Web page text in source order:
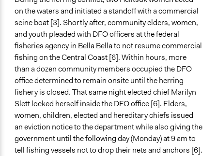
on the waters and initiated a standoff with a commercial
seine boat [3]. Shortly after, community elders, women,
and youth pleaded with DFO officers at the federal
fisheries agency in Bella Bella to not resume commercial
fishing on the Central Coast [6]. Within hours, more
than a dozen community members occupied the DFO
office determined to remain onsite until the herring
fishery is closed. That same night elected chief Marilyn
Slett locked herself inside the DFO office [6]. Elders,
women, children, elected and hereditary chiefs issued
an eviction notice to the department while also giving the
government until the following day (Monday) at 9 am to
tell fishing vessels not to drop their nets and anchors [6].